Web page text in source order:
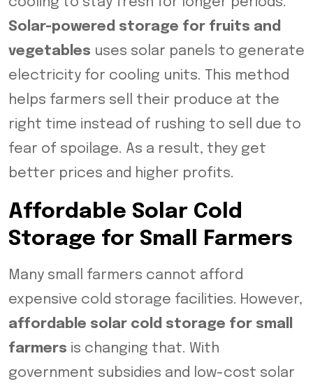
Solar-powered storage for fruits and
vegetables uses solar panels to generate
electricity for cooling units. This method
helps farmers sell their produce at the
right time instead of rushing to sell due to
fear of spoilage. As a result, they get
better prices and higher profits.
Affordable Solar Cold
Storage for Small Farmers
Many small farmers cannot afford
expensive cold storage facilities. However,
affordable solar cold storage for small
farmers is changing that. With
government subsidies and low-cost solar